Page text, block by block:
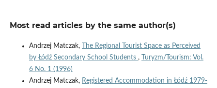
Most read articles by the same author(s)
Andrzej Matczak,
The Regional Tourist Space as Perceived
by Łódź Secondary School Students ,
Turyzm/Tourism: Vol.
6 No. 1 (1996)
Andrzej Matczak, Registered Accommodation in Łódź 1979-